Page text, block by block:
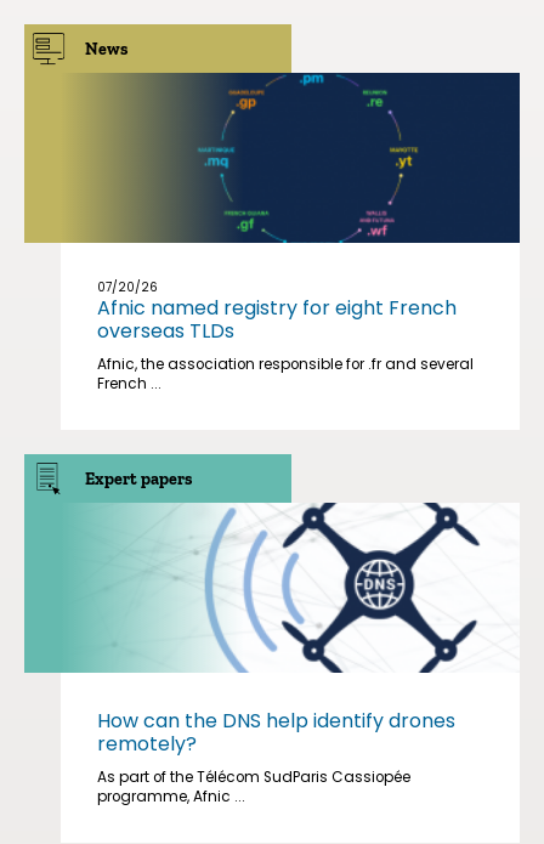
News
07/20/26
Afnic named registry for eight French
overseas TLDs
Afnic, the association responsible for .fr and several
French ...
Expert papers
How can the DNS help identify drones
remotely?
As part of the Télécom SudParis Cassiopée
programme, Afnic ...